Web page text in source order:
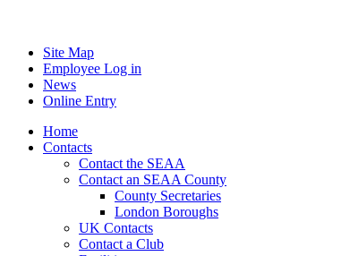
Site Map
Employee Log in
News
Online Entry
Home
Contacts
Contact the SEAA
Contact an SEAA County
County Secretaries
London Boroughs
UK Contacts
Contact a Club